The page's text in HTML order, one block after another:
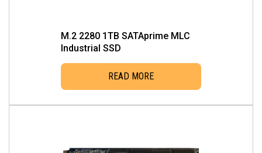
M.2 2280 1TB SATAprime MLC
Industrial SSD
READ MORE